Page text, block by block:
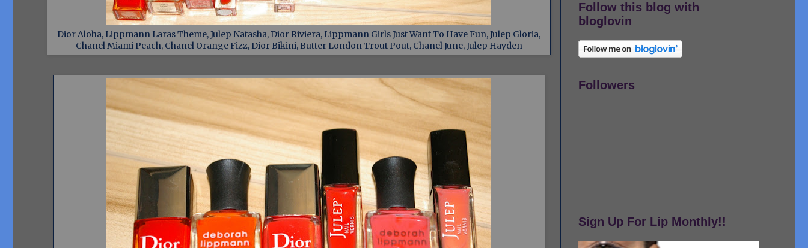
Dior Aloha, Lippmann Laras Theme, Julep Natasha, Dior Riviera, Lippmann Girls Just Want To Have Fun, Julep Gloria,
Chanel Miami Peach, Chanel Orange Fizz, Dior Bikini, Butter London Trout Pout, Chanel June, Julep Hayden
Follow this blog with
bloglovin
Followers
Sign Up For Lip Monthly!!